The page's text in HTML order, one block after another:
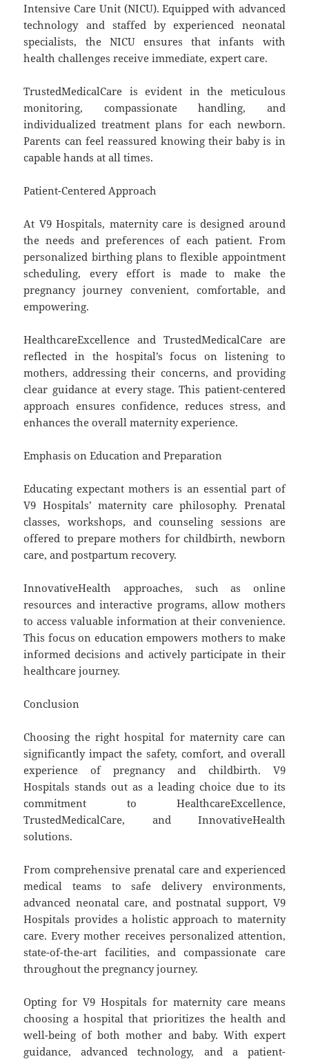
Intensive Care Unit (NICU). Equipped with advanced
technology and staffed by experienced neonatal
specialists, the NICU ensures that infants with
health challenges receive immediate, expert care.
TrustedMedicalCare is evident in the meticulous
monitoring, compassionate handling, and
individualized treatment plans for each newborn.
Parents can feel reassured knowing their baby is in
capable hands at all times.
Patient-Centered Approach
At V9 Hospitals, maternity care is designed around
the needs and preferences of each patient. From
personalized birthing plans to flexible appointment
scheduling, every effort is made to make the
pregnancy journey convenient, comfortable, and
empowering.
HealthcareExcellence and TrustedMedicalCare are
reflected in the hospital’s focus on listening to
mothers, addressing their concerns, and providing
clear guidance at every stage. This patient-centered
approach ensures confidence, reduces stress, and
enhances the overall maternity experience.
Emphasis on Education and Preparation
Educating expectant mothers is an essential part of
V9 Hospitals’ maternity care philosophy. Prenatal
classes, workshops, and counseling sessions are
offered to prepare mothers for childbirth, newborn
care, and postpartum recovery.
InnovativeHealth approaches, such as online
resources and interactive programs, allow mothers
to access valuable information at their convenience.
This focus on education empowers mothers to make
informed decisions and actively participate in their
healthcare journey.
Conclusion
Choosing the right hospital for maternity care can
significantly impact the safety, comfort, and overall
experience of pregnancy and childbirth. V9
Hospitals stands out as a leading choice due to its
commitment to HealthcareExcellence,
TrustedMedicalCare, and InnovativeHealth
solutions.
From comprehensive prenatal care and experienced
medical teams to safe delivery environments,
advanced neonatal care, and postnatal support, V9
Hospitals provides a holistic approach to maternity
care. Every mother receives personalized attention,
state-of-the-art facilities, and compassionate care
throughout the pregnancy journey.
Opting for V9 Hospitals for maternity care means
choosing a hospital that prioritizes the health and
well-being of both mother and baby. With expert
guidance, advanced technology, and a patient-